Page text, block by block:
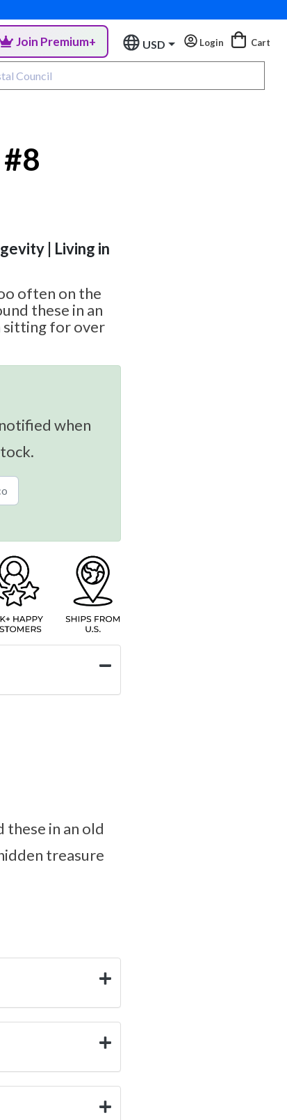
Join Premium+ USD Login Cart
| Living in
often on the
these in an
sitting for over
when
these in an old
treasure